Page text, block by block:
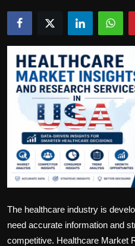
Bussiness
Politics
Sport
Health
Tips and Tricks
The healthcare industry is
need accurate information and
competitive. Healthcare Market